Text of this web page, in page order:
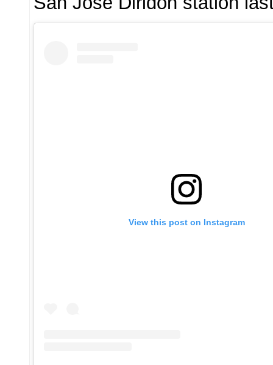
View this post on Instagram